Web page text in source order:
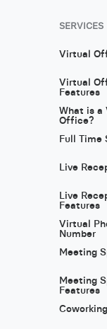
SERVICES
Virtual
Virtual
Features
What is a
Office?
Full Time
Live
Live
Features
Virtual
Number
Meeting
Meeting
Features